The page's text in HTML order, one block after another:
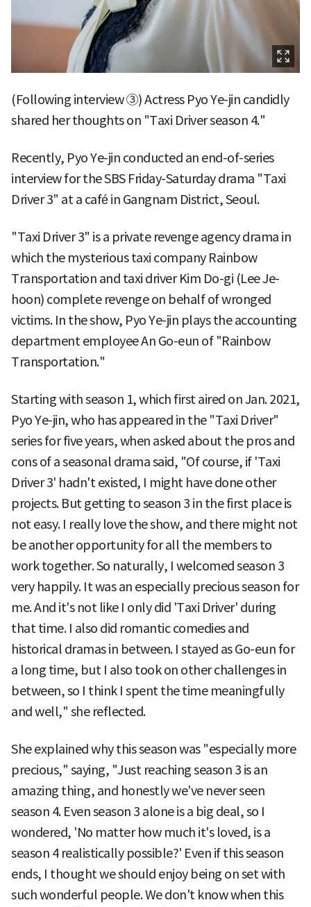
(Following interview ③) Actress Pyo Ye-jin candidly
shared her thoughts on "Taxi Driver season 4."
Recently, Pyo Ye-jin conducted an end-of-series
interview for the SBS Friday-Saturday drama "Taxi
Driver 3" at a café in Gangnam District, Seoul.
"Taxi Driver 3" is a private revenge agency drama in
which the mysterious taxi company Rainbow
Transportation and taxi driver Kim Do-gi (Lee Je-
hoon) complete revenge on behalf of wronged
victims. In the show, Pyo Ye-jin plays the accounting
department employee An Go-eun of "Rainbow
Transportation."
Starting with season 1, which first aired on Jan. 2021,
Pyo Ye-jin, who has appeared in the "Taxi Driver"
series for five years, when asked about the pros and
cons of a seasonal drama said, "Of course, if 'Taxi
Driver 3' hadn't existed, I might have done other
projects. But getting to season 3 in the first place is
not easy. I really love the show, and there might not
be another opportunity for all the members to
work together. So naturally, I welcomed season 3
very happily. It was an especially precious season for
me. And it's not like I only did 'Taxi Driver' during
that time. I also did romantic comedies and
historical dramas in between. I stayed as Go-eun for
a long time, but I also took on other challenges in
between, so I think I spent the time meaningfully
and well," she reflected.
She explained why this season was "especially more
precious," saying, "Just reaching season 3 is an
amazing thing, and honestly we've never seen
season 4. Even season 3 alone is a big deal, so I
wondered, 'No matter how much it's loved, is a
season 4 realistically possible?' Even if this season
ends, I thought we should enjoy being on set with
such wonderful people. We don't know when this